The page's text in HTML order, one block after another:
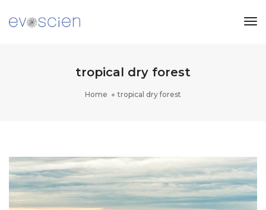
tropical dry forest
Home tropical dry forest